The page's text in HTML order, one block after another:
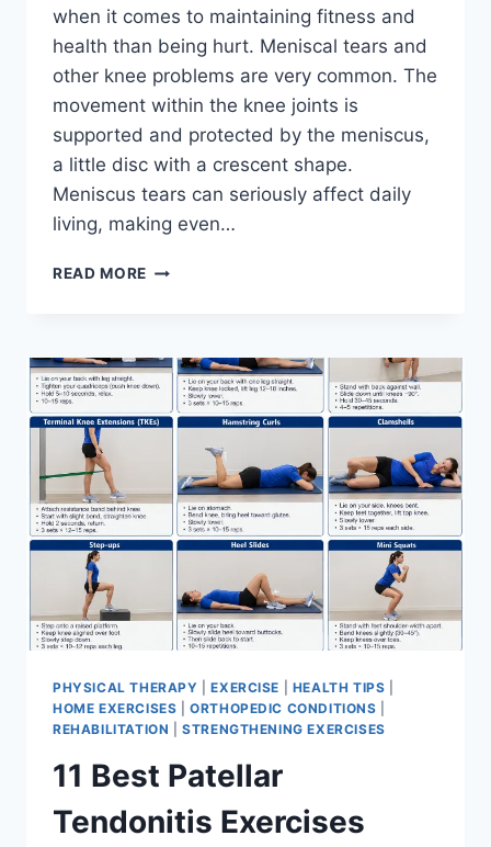
when it comes to maintaining fitness and
health than being hurt. Meniscal tears and
other knee problems are very common. The
movement within the knee joints is
supported and protected by the meniscus,
a little disc with a crescent shape.
Meniscus tears can seriously affect daily
living, making even…
READ MORE THE
FOR
MENISCUS
TEAR
PHYSICAL THERAPY |EXERCISE HEALTH TIPS
HOME EXERCISES |ORTHOPEDIC CONDITIONS
REHABILITATION |STRENGTHENING EXERCISES
11 Best Patellar
Tendonitis Exercises